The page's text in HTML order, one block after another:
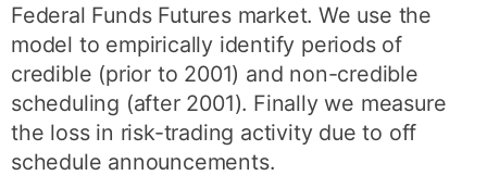
Federal Funds Futures market. We use the
model to empirically identify periods of
credible (prior to 2001) and non-credible
scheduling (after 2001). Finally we measure
the loss in risk-trading activity due to off
schedule announcements.